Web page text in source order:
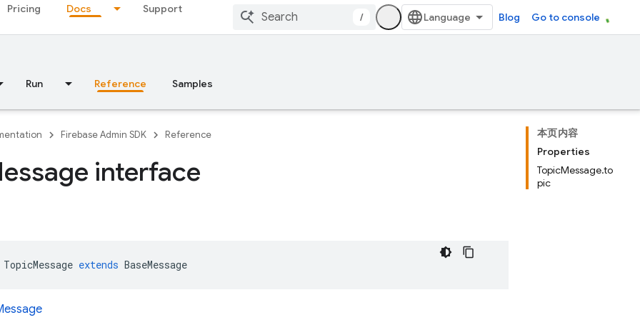
Pricing Docs Support
/ Blog Go to console
Run Reference Samples
本页内容
Properties
TopicMessage.to
pic
Firebase Admin SDK Reference
interface
TopicMessage extends BaseMessage